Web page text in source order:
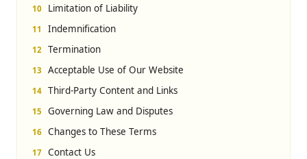
Limitation of Liability
Indemnification
Termination
Acceptable Use of Our Website
Third-Party Content and Links
Governing Law and Disputes
Changes to These Terms
Contact Us